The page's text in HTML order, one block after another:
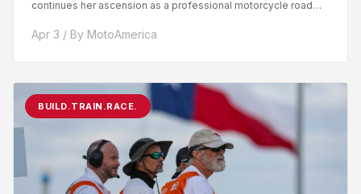
continues her ascension as a professional motorcycle road
Apr 3 / By MotoAmerica
BUILD.TRAIN.RACE.